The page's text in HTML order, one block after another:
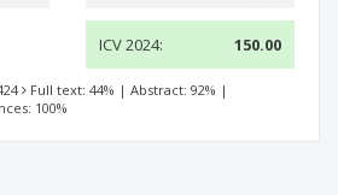
ICV 2024: 150.00
Full text: 44% | Abstract: 92% |
100%